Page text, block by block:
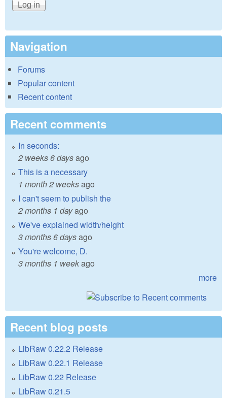
Navigation
Forums
Popular content
Recent content
Recent comments
In seconds:
2 weeks 6 daysago
This is a necessary
1 month 2 weeksago
I can't seem to publish the
2 months 1 dayago
We've explained width/height
3 months 6 daysago
You're welcome, D.
3 months 1 weekago
more
Recent blog posts
LibRaw 0.22.2 Release
LibRaw 0.22.1 Release
LibRaw 0.22 Release
LibRaw 0.21.5